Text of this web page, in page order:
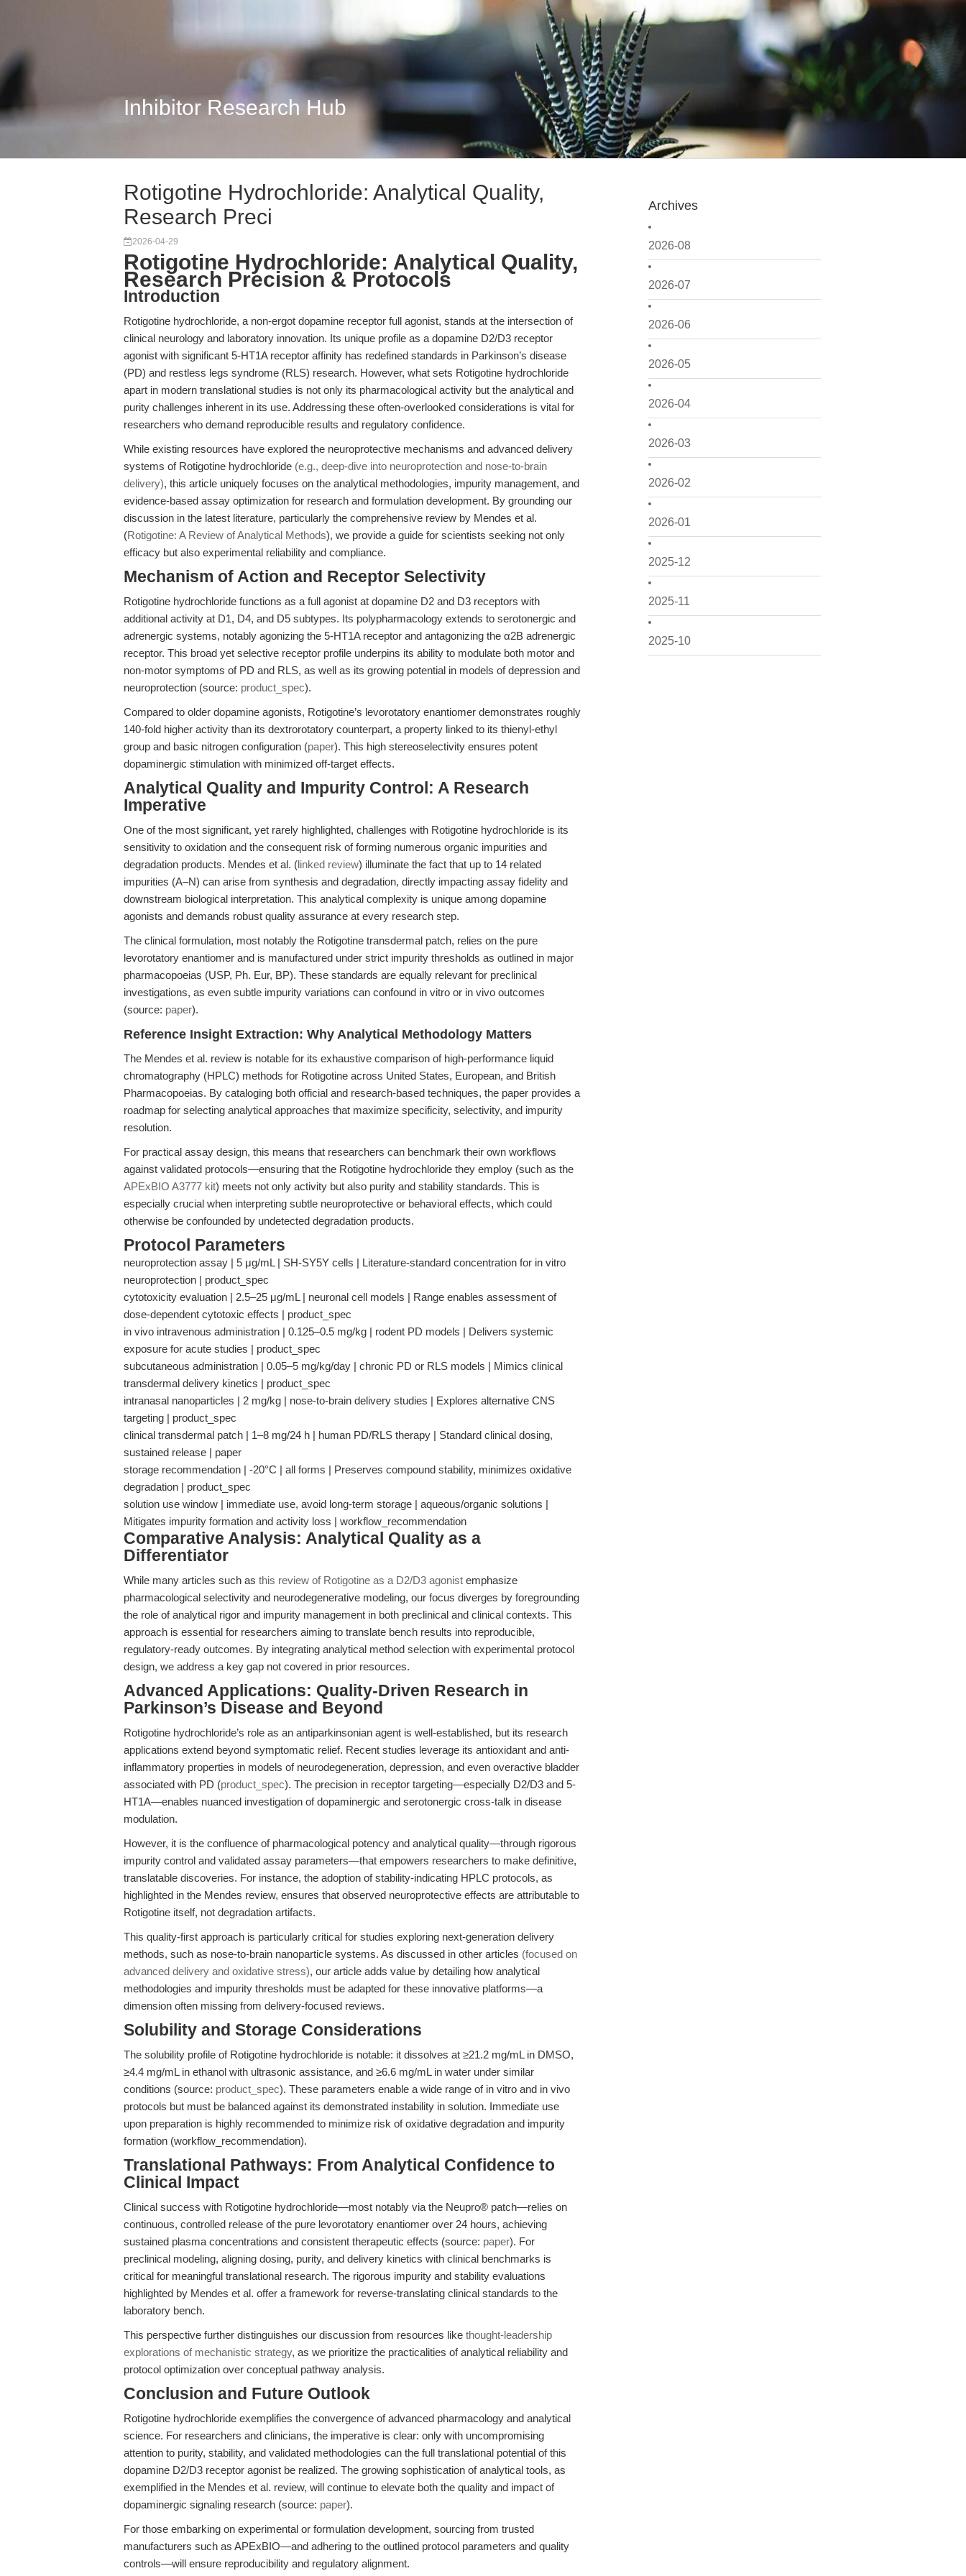
Inhibitor Research Hub
Archives
2026-08
2026-07
2026-06
2026-05
2026-04
2026-03
2026-02
2026-01
2025-12
2025-11
2025-10
Rotigotine Hydrochloride: Analytical Quality,
Research Preci
2026-04-29
Rotigotine Hydrochloride: Analytical Quality,
Research Precision & Protocols
Introduction
Rotigotine hydrochloride, a non-ergot dopamine receptor full agonist, stands at the intersection of
clinical neurology and laboratory innovation. Its unique profile as a dopamine D2/D3 receptor
agonist with significant 5-HT1A receptor affinity has redefined standards in Parkinson’s disease
(PD) and restless legs syndrome (RLS) research. However, what sets Rotigotine hydrochloride
apart in modern translational studies is not only its pharmacological activity but the analytical and
purity challenges inherent in its use. Addressing these often-overlooked considerations is vital for
researchers who demand reproducible results and regulatory confidence.
While existing resources have explored the neuroprotective mechanisms and advanced delivery
systems of Rotigotine hydrochloride (e.g., deep-dive into neuroprotection and nose-to-brain
delivery), this article uniquely focuses on the analytical methodologies, impurity management, and
evidence-based assay optimization for research and formulation development. By grounding our
discussion in the latest literature, particularly the comprehensive review by Mendes et al.
(Rotigotine: A Review of Analytical Methods), we provide a guide for scientists seeking not only
efficacy but also experimental reliability and compliance.
Mechanism of Action and Receptor Selectivity
Rotigotine hydrochloride functions as a full agonist at dopamine D2 and D3 receptors with
additional activity at D1, D4, and D5 subtypes. Its polypharmacology extends to serotonergic and
adrenergic systems, notably agonizing the 5-HT1A receptor and antagonizing the α2B adrenergic
receptor. This broad yet selective receptor profile underpins its ability to modulate both motor and
non-motor symptoms of PD and RLS, as well as its growing potential in models of depression and
neuroprotection (source: product_spec).
Compared to older dopamine agonists, Rotigotine’s levorotatory enantiomer demonstrates roughly
140-fold higher activity than its dextrorotatory counterpart, a property linked to its thienyl-ethyl
group and basic nitrogen configuration (paper). This high stereoselectivity ensures potent
dopaminergic stimulation with minimized off-target effects.
Analytical Quality and Impurity Control: A Research
Imperative
One of the most significant, yet rarely highlighted, challenges with Rotigotine hydrochloride is its
sensitivity to oxidation and the consequent risk of forming numerous organic impurities and
degradation products. Mendes et al. (linked review) illuminate the fact that up to 14 related
impurities (A–N) can arise from synthesis and degradation, directly impacting assay fidelity and
downstream biological interpretation. This analytical complexity is unique among dopamine
agonists and demands robust quality assurance at every research step.
The clinical formulation, most notably the Rotigotine transdermal patch, relies on the pure
levorotatory enantiomer and is manufactured under strict impurity thresholds as outlined in major
pharmacopoeias (USP, Ph. Eur, BP). These standards are equally relevant for preclinical
investigations, as even subtle impurity variations can confound in vitro or in vivo outcomes
(source: paper).
Reference Insight Extraction: Why Analytical Methodology Matters
The Mendes et al. review is notable for its exhaustive comparison of high-performance liquid
chromatography (HPLC) methods for Rotigotine across United States, European, and British
Pharmacopoeias. By cataloging both official and research-based techniques, the paper provides a
roadmap for selecting analytical approaches that maximize specificity, selectivity, and impurity
resolution.
For practical assay design, this means that researchers can benchmark their own workflows
against validated protocols—ensuring that the Rotigotine hydrochloride they employ (such as the
APExBIO A3777 kit) meets not only activity but also purity and stability standards. This is
especially crucial when interpreting subtle neuroprotective or behavioral effects, which could
otherwise be confounded by undetected degradation products.
Protocol Parameters
neuroprotection assay | 5 μg/mL | SH-SY5Y cells | Literature-standard concentration for in vitro
neuroprotection | product_spec
cytotoxicity evaluation | 2.5–25 μg/mL | neuronal cell models | Range enables assessment of
dose-dependent cytotoxic effects | product_spec
in vivo intravenous administration | 0.125–0.5 mg/kg | rodent PD models | Delivers systemic
exposure for acute studies | product_spec
subcutaneous administration | 0.05–5 mg/kg/day | chronic PD or RLS models | Mimics clinical
transdermal delivery kinetics | product_spec
intranasal nanoparticles | 2 mg/kg | nose-to-brain delivery studies | Explores alternative CNS
targeting | product_spec
clinical transdermal patch | 1–8 mg/24 h | human PD/RLS therapy | Standard clinical dosing,
sustained release | paper
storage recommendation | -20°C | all forms | Preserves compound stability, minimizes oxidative
degradation | product_spec
solution use window | immediate use, avoid long-term storage | aqueous/organic solutions |
Mitigates impurity formation and activity loss | workflow_recommendation
Comparative Analysis: Analytical Quality as a
Differentiator
While many articles such as this review of Rotigotine as a D2/D3 agonist emphasize
pharmacological selectivity and neurodegenerative modeling, our focus diverges by foregrounding
the role of analytical rigor and impurity management in both preclinical and clinical contexts. This
approach is essential for researchers aiming to translate bench results into reproducible,
regulatory-ready outcomes. By integrating analytical method selection with experimental protocol
design, we address a key gap not covered in prior resources.
Advanced Applications: Quality-Driven Research in
Parkinson’s Disease and Beyond
Rotigotine hydrochloride’s role as an antiparkinsonian agent is well-established, but its research
applications extend beyond symptomatic relief. Recent studies leverage its antioxidant and anti-
inflammatory properties in models of neurodegeneration, depression, and even overactive bladder
associated with PD (product_spec). The precision in receptor targeting—especially D2/D3 and 5-
HT1A—enables nuanced investigation of dopaminergic and serotonergic cross-talk in disease
modulation.
However, it is the confluence of pharmacological potency and analytical quality—through rigorous
impurity control and validated assay parameters—that empowers researchers to make definitive,
translatable discoveries. For instance, the adoption of stability-indicating HPLC protocols, as
highlighted in the Mendes review, ensures that observed neuroprotective effects are attributable to
Rotigotine itself, not degradation artifacts.
This quality-first approach is particularly critical for studies exploring next-generation delivery
methods, such as nose-to-brain nanoparticle systems. As discussed in other articles (focused on
advanced delivery and oxidative stress), our article adds value by detailing how analytical
methodologies and impurity thresholds must be adapted for these innovative platforms—a
dimension often missing from delivery-focused reviews.
Solubility and Storage Considerations
The solubility profile of Rotigotine hydrochloride is notable: it dissolves at ≥21.2 mg/mL in DMSO,
≥4.4 mg/mL in ethanol with ultrasonic assistance, and ≥6.6 mg/mL in water under similar
conditions (source: product_spec). These parameters enable a wide range of in vitro and in vivo
protocols but must be balanced against its demonstrated instability in solution. Immediate use
upon preparation is highly recommended to minimize risk of oxidative degradation and impurity
formation (workflow_recommendation).
Translational Pathways: From Analytical Confidence to
Clinical Impact
Clinical success with Rotigotine hydrochloride—most notably via the Neupro® patch—relies on
continuous, controlled release of the pure levorotatory enantiomer over 24 hours, achieving
sustained plasma concentrations and consistent therapeutic effects (source: paper). For
preclinical modeling, aligning dosing, purity, and delivery kinetics with clinical benchmarks is
critical for meaningful translational research. The rigorous impurity and stability evaluations
highlighted by Mendes et al. offer a framework for reverse-translating clinical standards to the
laboratory bench.
This perspective further distinguishes our discussion from resources like thought-leadership
explorations of mechanistic strategy, as we prioritize the practicalities of analytical reliability and
protocol optimization over conceptual pathway analysis.
Conclusion and Future Outlook
Rotigotine hydrochloride exemplifies the convergence of advanced pharmacology and analytical
science. For researchers and clinicians, the imperative is clear: only with uncompromising
attention to purity, stability, and validated methodologies can the full translational potential of this
dopamine D2/D3 receptor agonist be realized. The growing sophistication of analytical tools, as
exemplified in the Mendes et al. review, will continue to elevate both the quality and impact of
dopaminergic signaling research (source: paper).
For those embarking on experimental or formulation development, sourcing from trusted
manufacturers such as APExBIO—and adhering to the outlined protocol parameters and quality
controls—will ensure reproducibility and regulatory alignment.